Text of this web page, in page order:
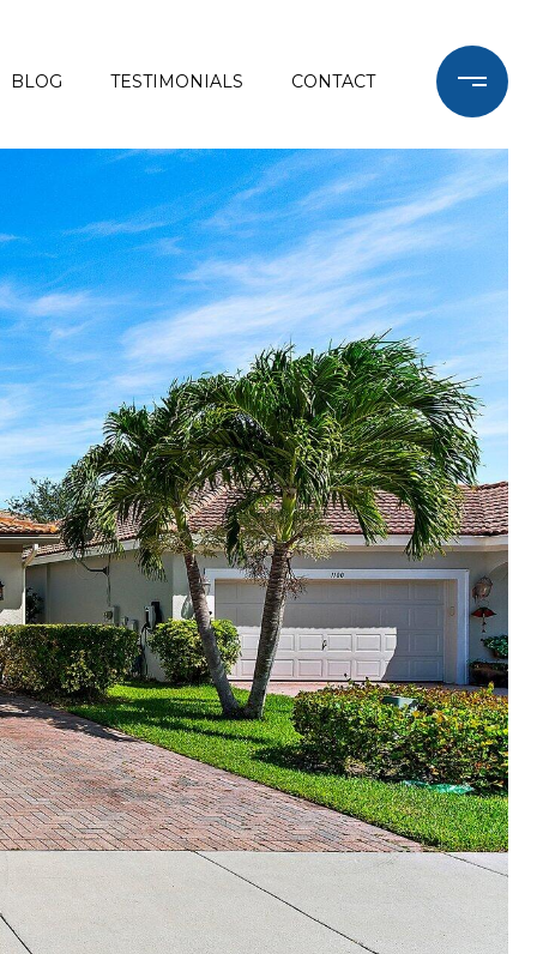
BLOG TESTIMONIALS CONTACT